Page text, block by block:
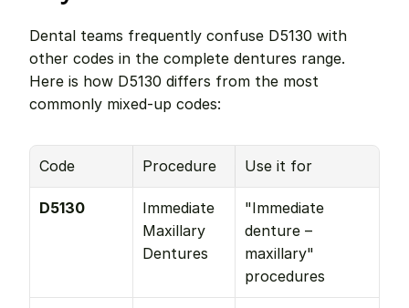
Dental teams frequently confuse D5130 with
other codes in the complete dentures range.
Here is how D5130 differs from the most
commonly mixed-up codes:
Code Procedure Use it for
D5130
Immediate
Maxillary
Dentures
"Immediate
denture –
maxillary"
procedures